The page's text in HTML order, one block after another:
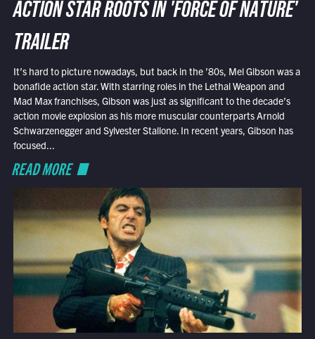
ACTION STAR ROOTS IN 'FORCE OF NATURE'
TRAILER
It’s hard to picture nowadays, but back in the ’80s, Mel Gibson was a
bonafide action star. With starring roles in the Lethal Weapon and
Mad Max franchises, Gibson was just as significant to the decade’s
action movie explosion as his more muscular counterparts Arnold
Schwarzenegger and Sylvester Stallone. In recent years, Gibson has
focused...
READ MORE